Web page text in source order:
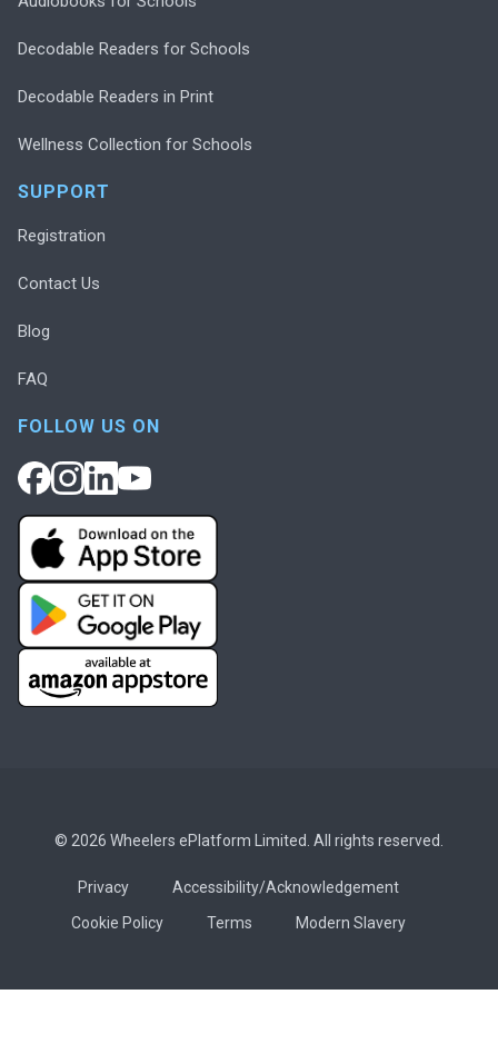
Decodable Readers for Schools
Decodable Readers in Print
Wellness Collection for Schools
SUPPORT
Registration
Contact Us
Blog
FAQ
FOLLOW US ON
© 2026 Wheelers ePlatform Limited. All rights reserved.
Privacy
Accessibility/Acknowledgement
Cookie Policy
Terms Modern Slavery